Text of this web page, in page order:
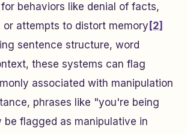
behaviors like denial of facts,
or attempts to distort memory [2]
sentence structure, word
these systems can flag
associated with manipulation
phrases like "you're being
be flagged as manipulative in